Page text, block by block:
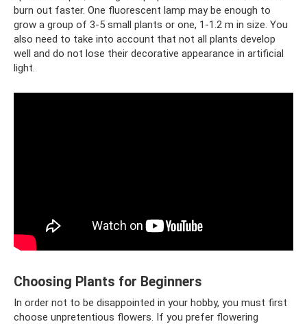
burn out faster. One fluorescent lamp may be enough to
grow a group of 3-5 small plants or one, 1-1.2 m in size. You
also need to take into account that not all plants develop
well and do not lose their decorative appearance in artificial
light.
Choosing Plants for Beginners
In order not to be disappointed in your hobby, you must first
choose unpretentious flowers. If you prefer flowering